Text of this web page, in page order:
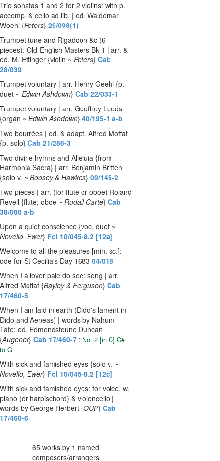
Trio sonatas 1 and 2 for 2 violins: with p.
accomp. & cello ad lib. | ed. Waldemar
Woehl {Peters} 29/098(1)
Trumpet tune and Rigadoon &c (6
pieces): Old-English Masters Bk 1 | arr. &
ed. M. Ettinger {violin ~ Peters} Cab
28/039
Trumpet voluntary | arr. Henry Geehl {p.
duet ~ Edwin Ashdown} Cab 22/033-1
Trumpet voluntary | arr. Geoffrey Leeds
{organ ~ Edwin Ashdown} 40/195-1 a-b
Two bourrées | ed. & adapt. Alfred Moffat
{p. solo} Cab 21/286-3
Two divine hymns and Alleluia {from
Harmonia Sacra} | arr. Benjamin Britten
{solo v. ~ Boosey & Hawkes} 09/145-2
Two pieces | arr. (for flute or oboe) Roland
Revell {flute; oboe ~ Rudall Carte} Cab
38/080 a-b
Upon a quiet conscience {voc. duet ~
Novello, Ewer} Fol 10/045-8.2 [12a]
Welcome to all the pleasures [min. sc.]:
ode for St Cecilia's Day 1683 04/018
When I a lover pale do see: song | arr.
Alfred Moffat {Bayley & Ferguson} Cab
17/460-5
When I am laid in earth (Dido's lament in
Dido and Aeneas) | words by Nahum
Tate; ed. Edmondstoune Duncan
{Augener} Cab 17/460-7 : No. 2 [in C] C#
to G
With sick and famished eyes {solo v. ~
Novello, Ewer} Fol 10/045-8.2 [12c]
With sick and famished eyes: for voice, w.
piano (or harpischord) & violoncello |
words by George Herbert {OUP} Cab
17/460-6
65 works by 1 named
composers/arrangers